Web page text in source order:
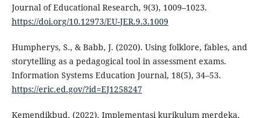
Journal of Educational Research, 9(3), 1009–1023.
https://doi.org/10.12973/EU-JER.9.3.1009
Humpherys, S., & Babb, J. (2020). Using folklore, fables, and
storytelling as a pedagogical tool in assessment exams.
Information Systems Education Journal, 18(5), 34–53.
https://eric.ed.gov/?id=EJ1258247
Kemendikbud. (2022). Implementasi kurikulum merdeka,